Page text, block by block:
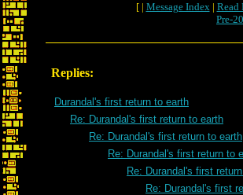
[ | Message Index| Read
Pre-
Replies:
Durandal's first return to earth
Re: Durandal's first return to earth
Re: Durandal's first return to earth
Re: Durandal's first return to
Re: Durandal's first
Re: Durandal's first